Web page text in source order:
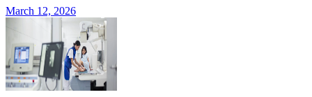
March 12, 2026